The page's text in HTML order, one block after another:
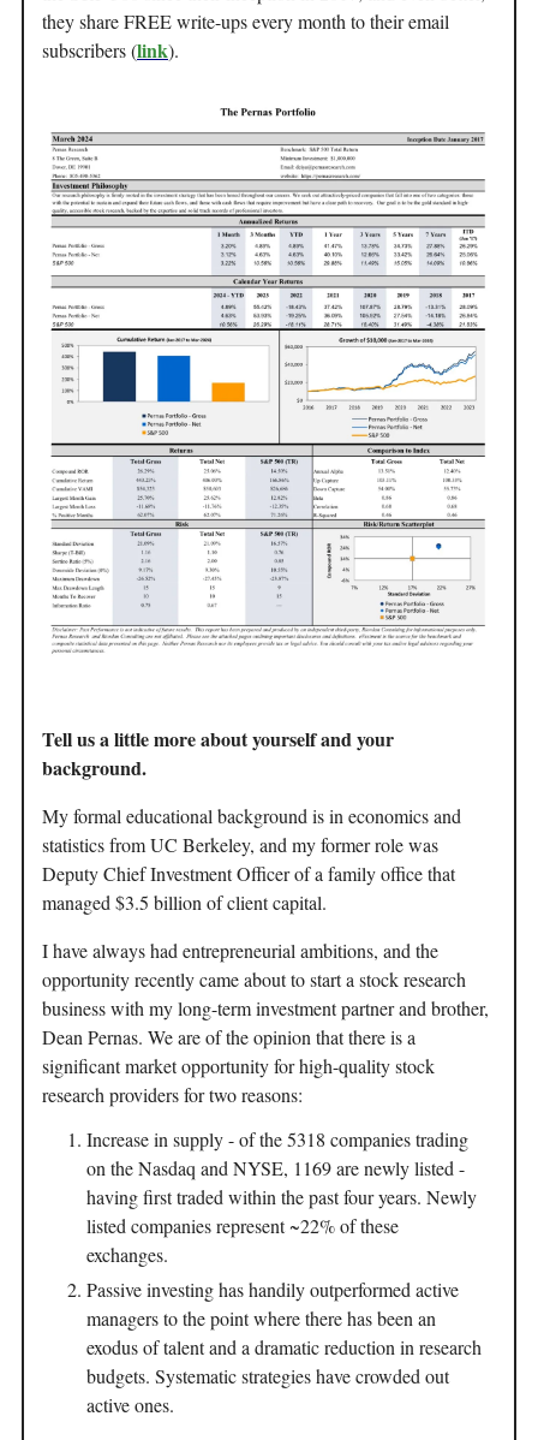
they share FREE write-ups every month to their email
subscribers (link).
Tell us a little more about yourself and your
background.
My formal educational background is in economics and
statistics from UC Berkeley, and my former role was
Deputy Chief Investment Officer of a family office that
managed $3.5 billion of client capital.
I have always had entrepreneurial ambitions, and the
opportunity recently came about to start a stock research
business with my long-term investment partner and brother,
Dean Pernas. We are of the opinion that there is a
significant market opportunity for high-quality stock
research providers for two reasons:
Increase in supply - of the 5318 companies trading
on the Nasdaq and NYSE, 1169 are newly listed -
having first traded within the past four years. Newly
listed companies represent ~22% of these
exchanges.
Passive investing has handily outperformed active
managers to the point where there has been an
exodus of talent and a dramatic reduction in research
budgets. Systematic strategies have crowded out
active ones.